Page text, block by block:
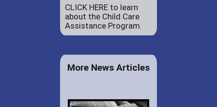
CLICK HERE to learn
about the Child Care
Assistance Program.
More News Articles